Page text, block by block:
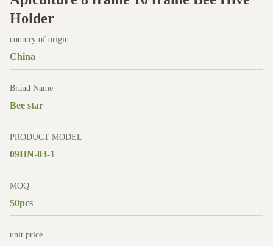
Holder
country of origin
China
Brand Name
Bee star
PRODUCT MODEL
09HN-03-1
MOQ
50pcs
unit price